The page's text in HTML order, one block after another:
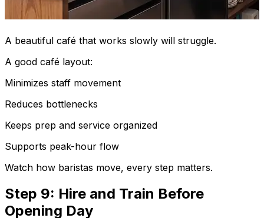
A beautiful café that works slowly will struggle.
A good café layout:
Minimizes staff movement
Reduces bottlenecks
Keeps prep and service organized
Supports peak-hour flow
Watch how baristas move, every step matters.
Step 9: Hire and Train Before
Opening Day